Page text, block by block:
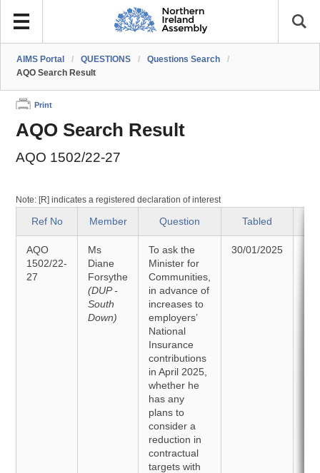
AIMS Portal / QUESTIONS / Questions Search
/
AQO Search Result
Print
AQO Search Result
AQO 1502/22-27
Note: [R] indicates a registered declaration of interest
Ref No Member Question Tabled
AQO
1502/22-
27
Ms
Diane
Forsythe
(DUP -
South
Down)
To ask the
Minister for
Communities,
in advance of
increases to
employers’
National
Insurance
contributions
in April 2025,
whether he
has any
plans to
consider a
reduction in
contractual
targets with
30/01/2025